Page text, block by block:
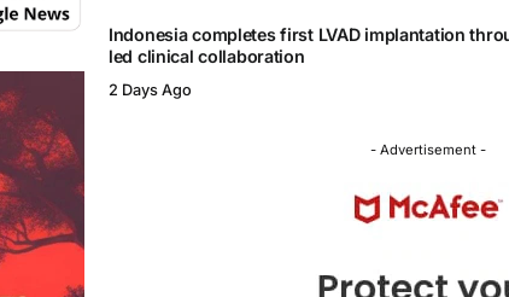
Indonesia completes first LVAD implantation
led clinical collaboration
2 Days Ago
- Advertisement -